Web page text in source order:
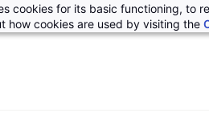
cookies for its basic functioning, to
how cookies are used by visiting the